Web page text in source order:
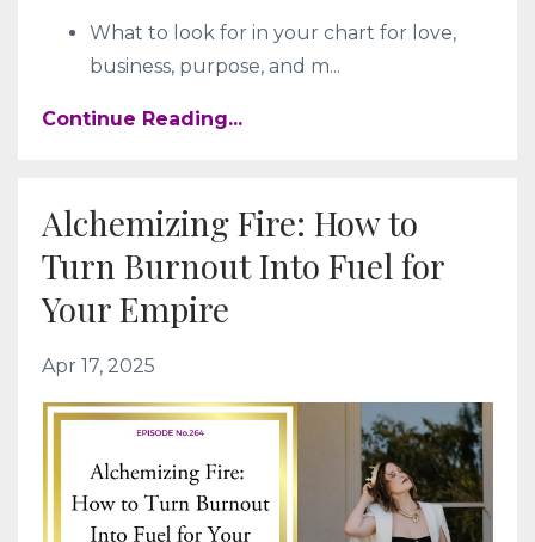
What to look for in your chart for love,
business, purpose, and m...
Continue Reading...
Alchemizing Fire: How to
Turn Burnout Into Fuel for
Your Empire
Apr 17, 2025